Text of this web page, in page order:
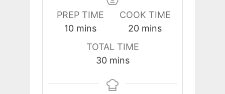
PREP TIME
10minutes
mins
COOK TIME
20minutes
mins
TOTAL TIME
30minutes
mins